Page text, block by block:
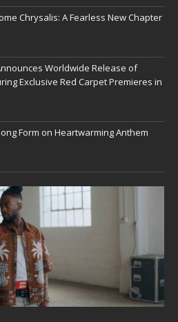
Chrysalis: A Fearless New Chapter
Worldwide Release of
Exclusive Red Carpet Premieres in
Form on Heartwarming Anthem